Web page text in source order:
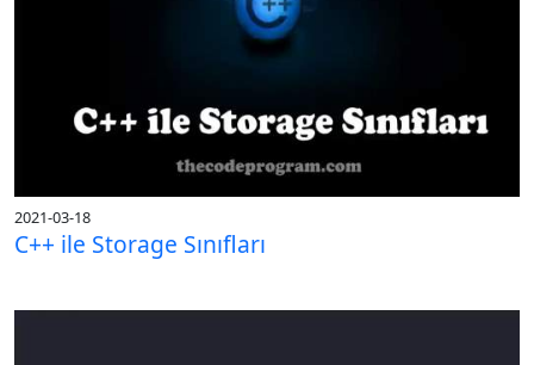
2021-03-18
C++ ile Storage Sınıfları